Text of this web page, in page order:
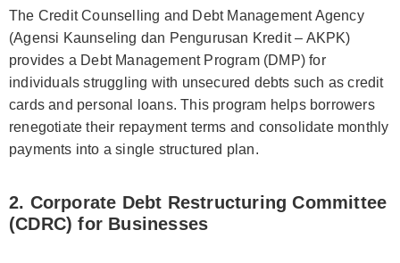
The Credit Counselling and Debt Management Agency
(Agensi Kaunseling dan Pengurusan Kredit – AKPK)
provides a Debt Management Program (DMP) for
individuals struggling with unsecured debts such as credit
cards and personal loans. This program helps borrowers
renegotiate their repayment terms and consolidate monthly
payments into a single structured plan.
2. Corporate Debt Restructuring Committee
(CDRC) for Businesses